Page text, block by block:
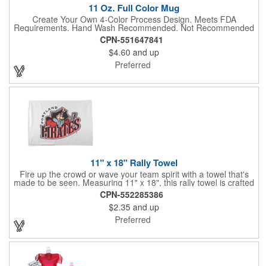
11 Oz. Full Color Mug
Create Your Own 4-Color Process Design. Meets FDA
Requirements. Hand Wash Recommended. Not Recommended
for Commercial Use.
CPN-551647841
$4.60 and up
Preferred
11" x 18" Rally Towel
Fire up the crowd or wave your team spirit with a towel that's
made to be seen. Measuring 11" x 18", this rally towel is crafted
from a blend of 85% polyester and 15% polyamide - perfect for
high-energy events. No grommet means it's easy to hang or
display, and it's ready for your logo or message. A standout
choice for schools, sports teams, or fan giveaways.
CPN-552285386
$2.35 and up
Preferred